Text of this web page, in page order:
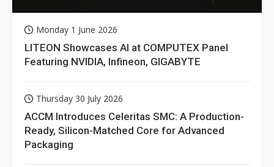
Monday 1 June 2026
LITEON Showcases AI at COMPUTEX Panel
Featuring NVIDIA, Infineon, GIGABYTE
Thursday 30 July 2026
ACCM Introduces Celeritas SMC: A Production-
Ready, Silicon-Matched Core for Advanced
Packaging